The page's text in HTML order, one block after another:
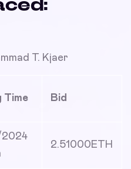
T. Kjaer
Time Bid
2.51000ETH